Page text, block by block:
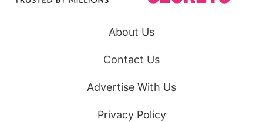
About Us
Contact Us
Advertise With Us
Privacy Policy